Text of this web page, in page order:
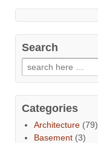
Search
Categories
Architecture (79)
Basement (3)